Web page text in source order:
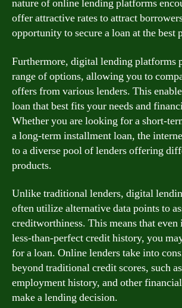
nature of online lending platforms
offer attractive rates to attract
opportunity to secure a loan at the best
Furthermore, digital lending platforms
range of options, allowing you to
offers from various lenders. This
loan that best fits your needs and
Whether you are looking for a short-
a long-term installment loan, the
to a diverse pool of lenders offering
products.
Unlike traditional lenders, digital
often utilize alternative data points to
creditworthiness. This means that even
less-than-perfect credit history, you
for a loan. Online lenders take into
beyond traditional credit scores, such
employment history, and other
make a lending decision.